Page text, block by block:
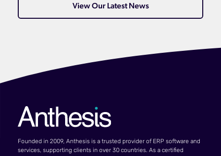
View Our Latest News
Founded in 2009, Anthesis is a trusted provider of ERP software and
services, supporting clients in over 30 countries. As a certified